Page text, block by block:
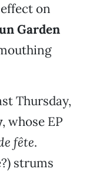
on
Garden
Thursday,
, whose EP
fête.
strums